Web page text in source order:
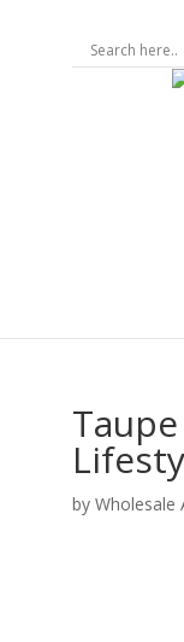
by Wholesale